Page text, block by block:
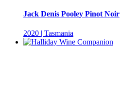
Jack Denis Pooley Pinot Noir
2020 | Tasmania